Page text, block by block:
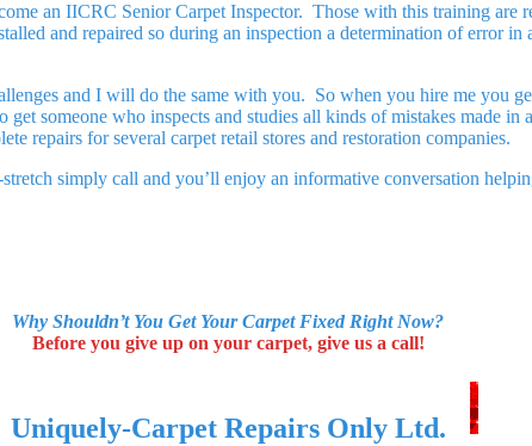
an IICRC Senior Carpet Inspector. Those with this training are
and repaired so during an inspection a determination of error
and I will do the same with you. So when you hire me you
get someone who inspects and studies all kinds of mistakes made
repairs for several carpet retail stores and restoration companies.
simply call and you’ll enjoy an informative conversation
Why Shouldn’t You Get Your Carpet Fixed Right Now?
Before you give up on your carpet, give us a call!
Uniquely-Carpet Repairs Only Ltd.